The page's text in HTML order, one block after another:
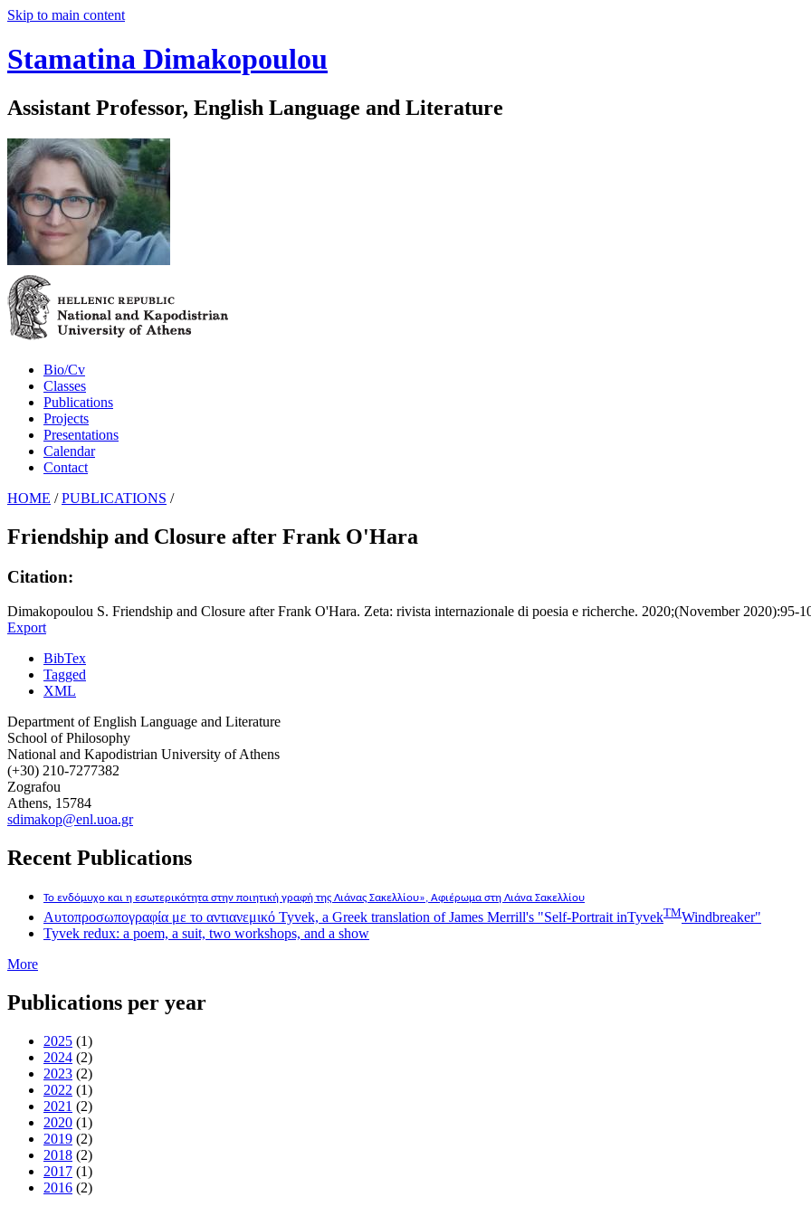
Skip to main content
Stamatina Dimakopoulou
Assistant Professor, English Language and Literature
Bio/Cv
Classes
Publications
Projects
Presentations
Calendar
Contact
HOME / PUBLICATIONS /
Friendship and Closure after Frank O'Hara
Citation:
Dimakopoulou S. Friendship and Closure after Frank O'Hara. Zeta: rivista internazionale di poesia e richerche. 2020;(November 2020):95-
Export
BibTex
Tagged
XML
Department of English Language and Literature
School of Philosophy
National and Kapodistrian University of Athens
(+30) 210-7277382
Zografou
Athens, 15784
sdimakop@enl.uoa.gr
Recent Publications
Το ενδόμυχο και η εσωτερικότητα στην ποιητική γραφή της Λιάνας Σακελλίου», Αφιέρωμα στη Λιάνα Σακελλίου
Αυτοπροσωπογραφία με το αντιανεμικό Tyvek, a Greek translation of James Merrill's "Self-Portrait inTyvekTMWindbreaker"
Tyvek redux: a poem, a suit, two workshops, and a show
More
Publications per year
2025 (1)
2024 (2)
2023 (2)
2022 (1)
2021 (2)
2020 (1)
2019 (2)
2018 (2)
2017 (1)
2016 (2)